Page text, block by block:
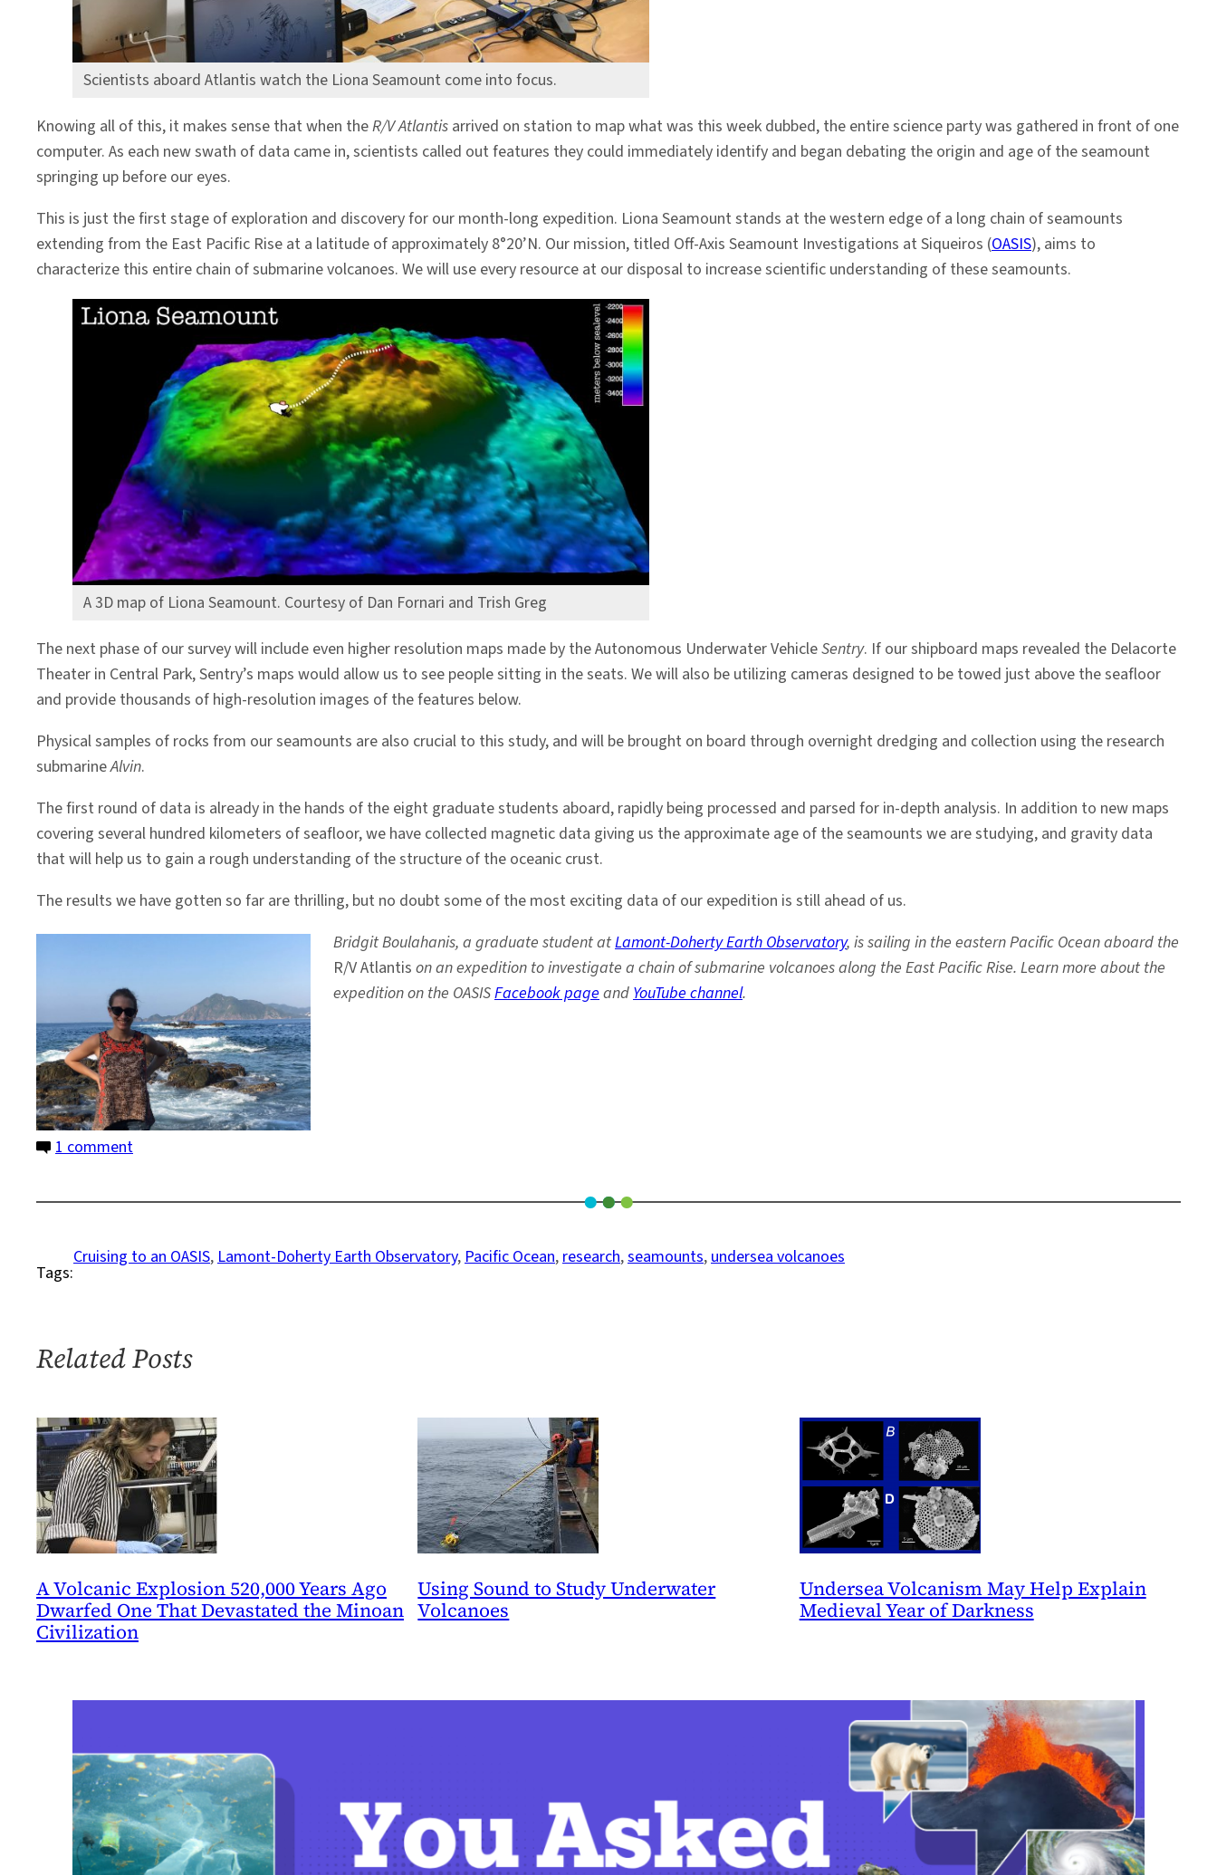
Scientists aboard Atlantis watch the Liona Seamount come into focus.
Knowing all of this, it makes sense that when theR/V Atlantis arrived on station to map what was this week dubbed, the entire science party was gathered in front of one
computer. As each new swath of data came in, scientists called out features they could immediately identify and began debating the origin and age of the seamount
springing up before our eyes.
This is just the first stage of exploration and discovery for our month-long expedition. Liona Seamount stands at the western edge of a long chain of seamounts
extending from the East Pacific Rise at a latitude of approximately 8°20’N. Our mission, titled Off-Axis Seamount Investigations at Siqueiros (OASIS), aims to
characterize this entire chain of submarine volcanoes. We will use every resource at our disposal to increase scientific understanding of these seamounts.
A 3D map of Liona Seamount. Courtesy of Dan Fornari and Trish Greg
The next phase of our survey will include even higher resolution maps made by the Autonomous Underwater VehicleSentry. If our shipboard maps revealed the Delacorte
Theater in Central Park, Sentry’s maps would allow us to see people sitting in the seats. We will also be utilizing cameras designed to be towed just above the seafloor
and provide thousands of high-resolution images of the features below.
Physical samples of rocks from our seamounts are also crucial to this study, and will be brought on board through overnight dredging and collection using the research
submarineAlvin.
The first round of data is already in the hands of the eight graduate students aboard, rapidly being processed and parsed for in-depth analysis. In addition to new maps
covering several hundred kilometers of seafloor, we have collected magnetic data giving us the approximate age of the seamounts we are studying, and gravity data
that will help us to gain a rough understanding of the structure of the oceanic crust.
The results we have gotten so far are thrilling, but no doubt some of the most exciting data of our expedition is still ahead of us.
Bridgit Boulahanis, a graduate student atLamont-Doherty Earth Observatory, is sailing in the eastern Pacific Ocean aboard the
R/V Atlantis on an expedition to investigate a chain of submarine volcanoes along the East Pacific Rise. Learn more about the
expedition on the OASISFacebook pageandYouTube channel.
1 commenton
Front
Seat
Floor
Tags:
Cruising to an OASIS, Lamont-Doherty Earth Observatory, Pacific Ocean, research, seamounts, undersea volcanoes
Related Posts
A Volcanic Explosion 520,000 Years Ago
Dwarfed One That Devastated the Minoan
Civilization
Using Sound to Study Underwater
Volcanoes
Undersea Volcanism May Help Explain
Medieval Year of Darkness